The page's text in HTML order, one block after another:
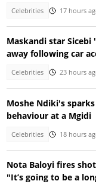
Celebrities 17 hours
Maskandi star Sicebi
away following car
Celebrities 23 hours
Moshe Ndiki's
behaviour at a Mgidi
Celebrities 18 hours
Nota Baloyi fires
"It’s going to be a